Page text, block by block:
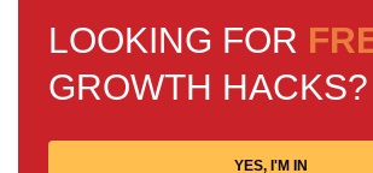
LOOKING FOR
GROWTH HACKS?
YES, I'M IN